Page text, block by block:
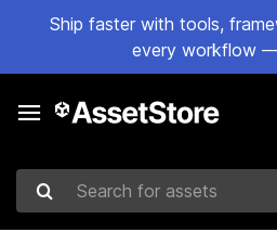
Ship faster with tools,
every workflow
Search for assets